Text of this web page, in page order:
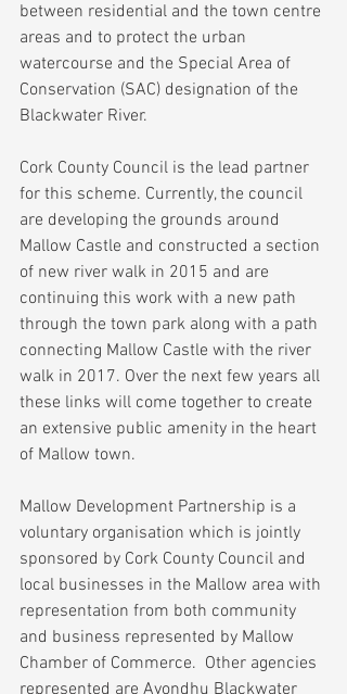
between residential and the town centre
areas and to protect the urban
watercourse and the Special Area of
Conservation (SAC) designation of the
Blackwater River.
Cork County Council is the lead partner
for this scheme. Currently, the council
are developing the grounds around
Mallow Castle and constructed a section
of new river walk in 2015 and are
continuing this work with a new path
through the town park along with a path
connecting Mallow Castle with the river
walk in 2017. Over the next few years all
these links will come together to create
an extensive public amenity in the heart
of Mallow town.
Mallow Development Partnership is a
voluntary organisation which is jointly
sponsored by Cork County Council and
local businesses in the Mallow area with
representation from both community
and business represented by Mallow
Chamber of Commerce.  Other agencies
represented are Avondhu Blackwater